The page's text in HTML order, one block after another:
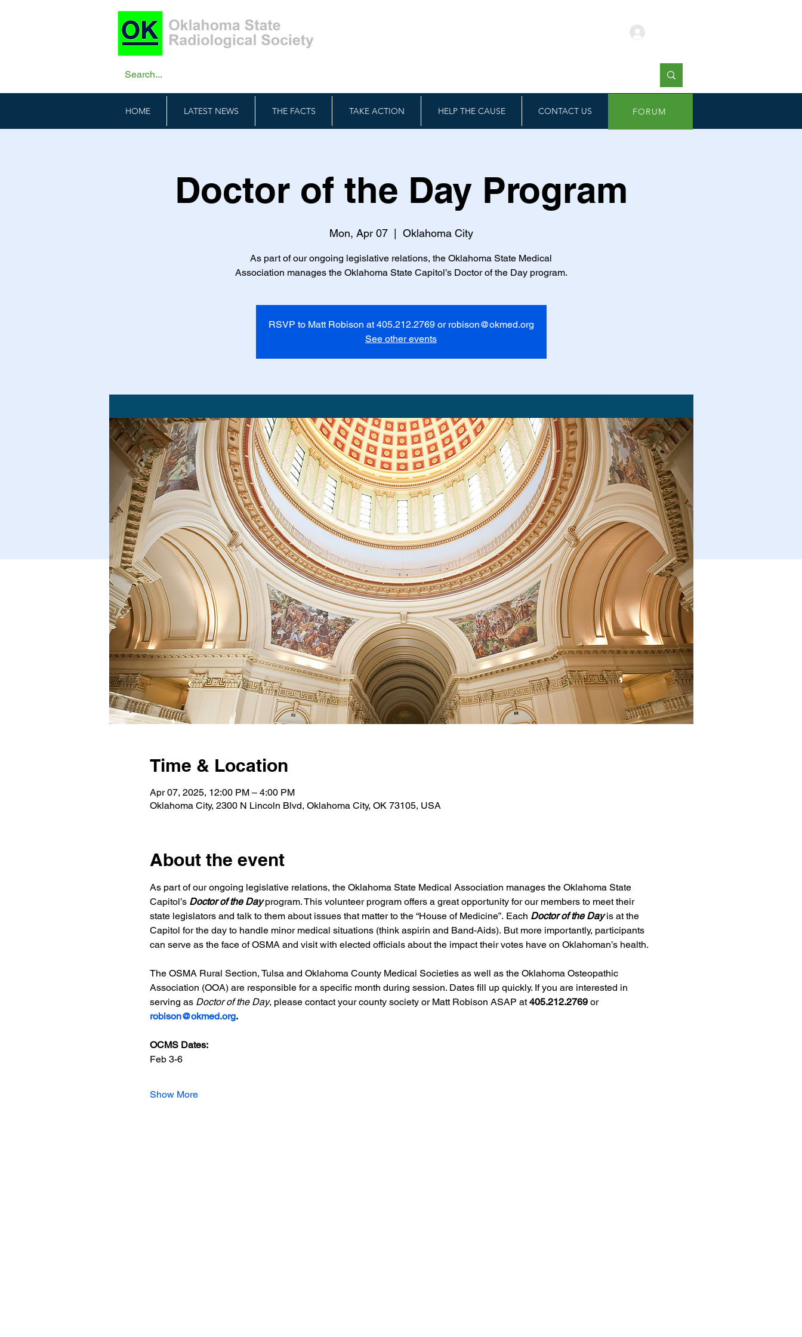
HOME LATEST NEWS THE FACTS TAKE ACTION HELP THE CAUSE CONTACT US FORUM
Doctor of the Day Program
Mon, Apr 07
  |
Oklahoma City
As part of our ongoing legislative relations, the Oklahoma State Medical
Association manages the Oklahoma State Capitol’s Doctor of the Day program.
RSVP to Matt Robison at 405.212.2769 or robison@okmed.org
See other events
Time & Location
Apr 07, 2025, 12:00 PM – 4:00 PM
Oklahoma City, 2300 N Lincoln Blvd, Oklahoma City, OK 73105, USA
About the event
As part of our ongoing legislative relations, the Oklahoma State Medical Association manages the Oklahoma State
Capitol’s Doctor of the Day program. This volunteer program offers a great opportunity for our members to meet their
state legislators and talk to them about issues that matter to the “House of Medicine”. Each Doctor of the Day is at the
Capitol for the day to handle minor medical situations (think aspirin and Band-Aids). But more importantly, participants
can serve as the face of OSMA and visit with elected officials about the impact their votes have on Oklahoman’s health.
The OSMA Rural Section, Tulsa and Oklahoma County Medical Societies as well as the Oklahoma Osteopathic
Association (OOA) are responsible for a specific month during session. Dates fill up quickly. If you are interested in
serving as Doctor of the Day, please contact your county society or Matt Robison ASAP at 405.212.2769 or
robison@okmed.org.
OCMS Dates:
Feb 3-6
Show More